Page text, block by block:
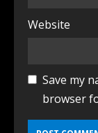
Website
Save my
browser